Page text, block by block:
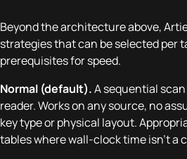
Beyond the architecture above,
strategies that can be selected per
prerequisites for speed.
Normal (default).A sequential
reader. Works on any source, no
key type or physical layout.
tables where wall-clock time isn't a